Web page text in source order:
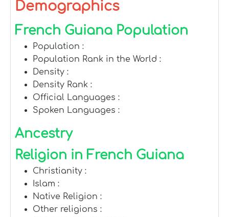
Demographics
French Guiana Population
Population :
Population Rank in the World :
Density :
Density Rank :
Official Languages :
Spoken Languages :
Ancestry
Religion in French Guiana
Christianity :
Islam :
Native Religion :
Other religions :